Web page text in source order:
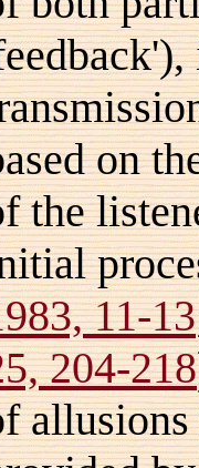
on
the
11-13
204-218
allusions